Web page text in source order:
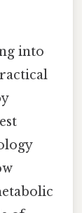
into